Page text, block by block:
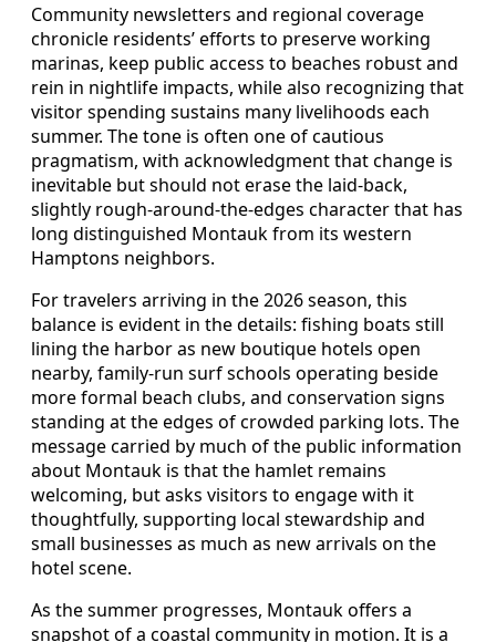
Community newsletters and regional coverage
chronicle residents’ efforts to preserve working
marinas, keep public access to beaches robust and
rein in nightlife impacts, while also recognizing that
visitor spending sustains many livelihoods each
summer. The tone is often one of cautious
pragmatism, with acknowledgment that change is
inevitable but should not erase the laid-back,
slightly rough-around-the-edges character that has
long distinguished Montauk from its western
Hamptons neighbors.
For travelers arriving in the 2026 season, this
balance is evident in the details: fishing boats still
lining the harbor as new boutique hotels open
nearby, family-run surf schools operating beside
more formal beach clubs, and conservation signs
standing at the edges of crowded parking lots. The
message carried by much of the public information
about Montauk is that the hamlet remains
welcoming, but asks visitors to engage with it
thoughtfully, supporting local stewardship and
small businesses as much as new arrivals on the
hotel scene.
As the summer progresses, Montauk offers a
snapshot of a coastal community in motion. It is a